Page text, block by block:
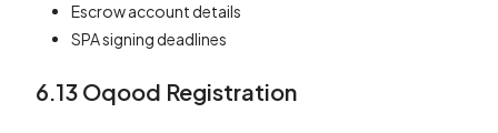
Escrow account details
SPA signing deadlines
6.13 Oqood Registration